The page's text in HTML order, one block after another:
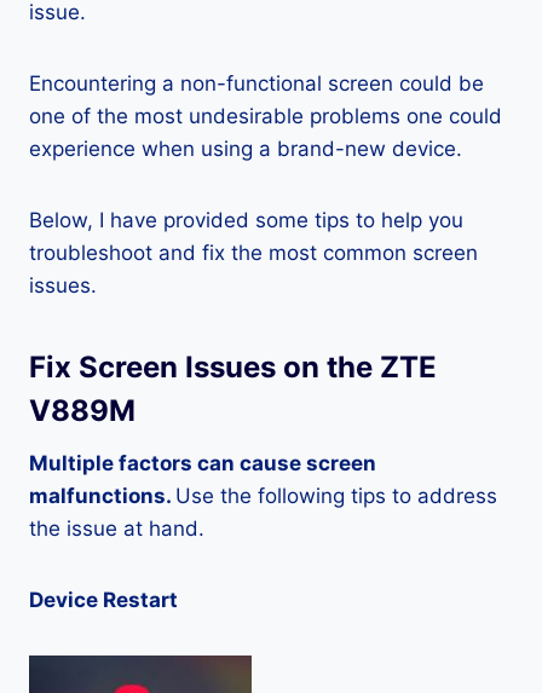
issue.
Encountering a non-functional screen could be
one of the most undesirable problems one could
experience when using a brand-new device.
Below, I have provided some tips to help you
troubleshoot and fix the most common screen
issues.
Fix Screen Issues on the ZTE
V889M
Multiple factors can cause screen
malfunctions. Use the following tips to address
the issue at hand.
Device Restart